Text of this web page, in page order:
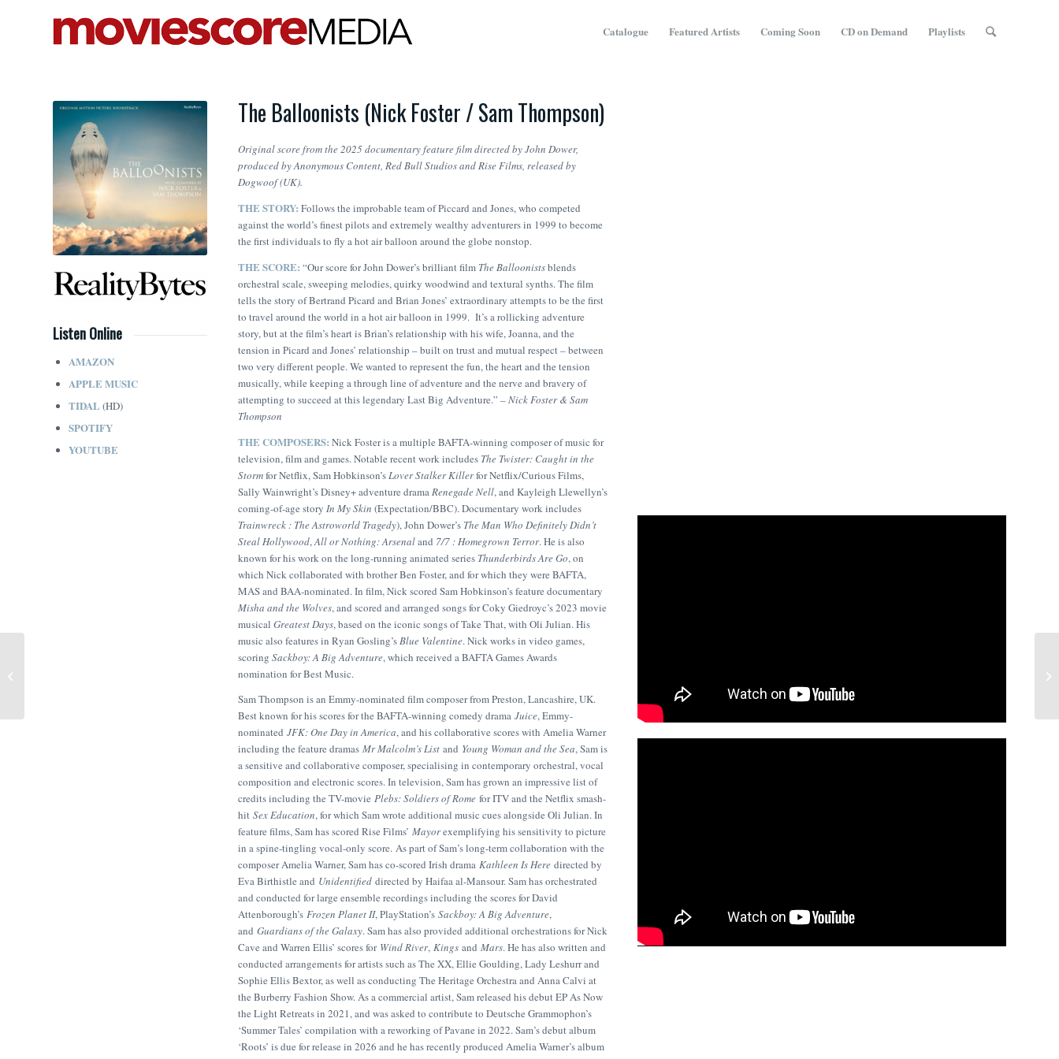
Catalogue Featured Artists Coming Soon CD on Demand Playlists
Listen Online
AMAZON
APPLE MUSIC
TIDAL (HD)
SPOTIFY
YOUTUBE
The Balloonists (Nick Foster / Sam Thompson)
Original score from the 2025 documentary feature film directed by John Dower,
produced by Anonymous Content, Red Bull Studios and Rise Films, released by
Dogwoof (UK).
THE STORY: Follows the improbable team of Piccard and Jones, who competed
against the world’s finest pilots and extremely wealthy adventurers in 1999 to become
the first individuals to fly a hot air balloon around the globe nonstop.
THE SCORE: “Our score for John Dower’s brilliant film The Balloonistsblends
orchestral scale, sweeping melodies, quirky woodwind and textural synths. The film
tells the story of Bertrand Picard and Brian Jones’ extraordinary attempts to be the first
to travel around the world in a hot air balloon in 1999. It’s a rollicking adventure
story, but at the film’s heart is Brian’s relationship with his wife, Joanna, and the
tension in Picard and Jones’ relationship – built on trust and mutual respect – between
two very different people. We wanted to represent the fun, the heart and the tension
musically, while keeping a through line of adventure and the nerve and bravery of
attempting to succeed at this legendary Last Big Adventure.” –Nick Foster & Sam
Thompson
THE COMPOSERS: Nick Foster is a multiple BAFTA-winning composer of music for
television, film and games. Notable recent work includes The Twister: Caught in the
Stormfor Netflix, Sam Hobkinson’sLover Stalker Killerfor Netflix/Curious Films,
Sally Wainwright’s Disney+ adventure dramaRenegade Nell, and Kayleigh Llewellyn’s
coming-of-age story In My Skin (Expectation/BBC). Documentary work includes
Trainwreck : The Astroworld Tragedy), John Dower’s The Man Who Definitely Didn’t
Steal Hollywood,All or Nothing: Arsenaland 7/7 : Homegrown Terror. He is also
known for his work on the long-running animated series Thunderbirds Are Go, on
which Nick collaborated with brother Ben Foster, and for which they were BAFTA,
MAS and BAA-nominated. In film, Nick scored Sam Hobkinson’s feature documentary
Misha and the Wolves, and scored and arranged songs for Coky Giedroyc’s 2023 movie
musical Greatest Days, based on the iconic songs of Take That, with Oli Julian. His
music also features in Ryan Gosling’sBlue Valentine. Nick works in video games,
scoring Sackboy: A Big Adventure, which received a BAFTA Games Awards
nomination for Best Music.
Sam Thompson is an Emmy-nominated film composer from Preston, Lancashire, UK.
Best known for his scores for the BAFTA-winning comedy drama Juice, Emmy-
nominated JFK: One Day in America, and his collaborative scores with Amelia Warner
including the feature dramas Mr Malcolm’s List and Young Woman and the Sea, Sam is
a sensitive and collaborative composer, specialising in contemporary orchestral, vocal
composition and electronic scores. In television, Sam has grown an impressive list of
credits including the TV-movie Plebs: Soldiers of Rome for ITV and the Netflix smash-
hit Sex Education, for which Sam wrote additional music cues alongside Oli Julian. In
feature films, Sam has scored Rise Films’ Mayorexemplifying his sensitivity to picture
in a spine-tingling vocal-only score. As part of Sam’s long-term collaboration with the
composer Amelia Warner, Sam has co-scored Irish drama Kathleen Is Here directed by
Eva Birthistle and Unidentified directed by Haifaa al-Mansour. Sam has orchestrated
and conducted for large ensemble recordings including the scores for David
Attenborough’s Frozen Planet II, PlayStation’s Sackboy: A Big Adventure,
and Guardians of the Galaxy. Sam has also provided additional orchestrations for Nick
Cave and Warren Ellis’ scores forWind River, Kings and Mars. He has also written and
conducted arrangements for artists such as The XX, Ellie Goulding, Lady Leshurr and
Sophie Ellis Bextor, as well as conducting The Heritage Orchestra and Anna Calvi at
the Burberry Fashion Show. As a commercial artist, Sam released his debut EP As Now
the Light Retreats in 2021, and was asked to contribute to Deutsche Grammophon’s
‘Summer Tales’ compilation with a reworking of Pavane in 2022. Sam’s debut album
‘Roots’ is due for release in 2026 and he has recently produced Amelia Warner’s album